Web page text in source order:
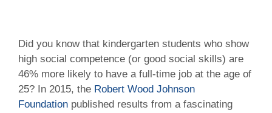
Did you know that kindergarten students who show
high social competence (or good social skills) are
46% more likely to have a full-time job at the age of
25? In 2015, the Robert Wood Johnson
Foundation published results from a fascinating